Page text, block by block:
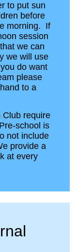
to put sun
before
morning. If
session
we can
we will use
do want
please
to a
Club require
school is
not include
provide a
at every